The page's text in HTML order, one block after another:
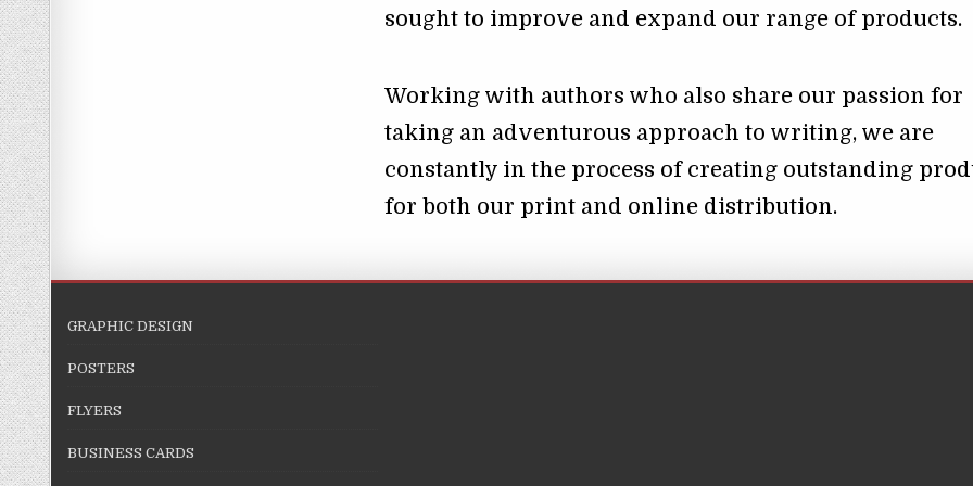
sought to improve and expand our range of products.
Working with authors who also share our passion for
taking an adventurous approach to writing, we are
constantly in the process of creating outstanding
for both our print and online distribution.
GRAPHIC DESIGN
POSTERS
FLYERS
BUSINESS CARDS